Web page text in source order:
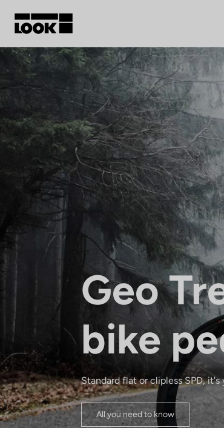
My account
Our dealers
FR
Ok
Geo
bike
Standard flat or clipless SPD, it's
All you need to know